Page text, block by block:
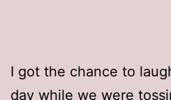
I got the chance to
day while we were